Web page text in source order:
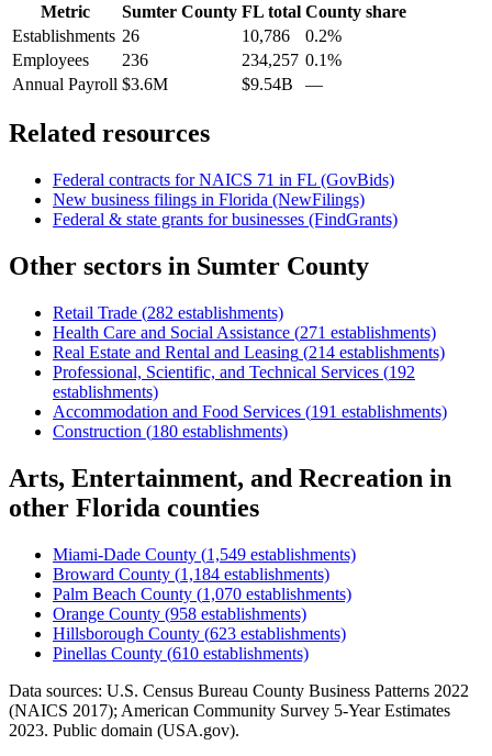
Metric Sumter County FL total County share
Establishments 26 10,786
0.2%
Employees
236 234,257 0.1%
Annual Payroll $3.6M $9.54B —
Related resources
Federal contracts for NAICS 71 in FL (GovBids)
New business filings in Florida (NewFilings)
Federal & state grants for businesses (FindGrants)
Other sectors in Sumter County
Retail Trade (282 establishments)
Health Care and Social Assistance (271 establishments)
Real Estate and Rental and Leasing (214 establishments)
Professional, Scientific, and Technical Services (192
establishments)
Accommodation and Food Services (191 establishments)
Construction (180 establishments)
Arts, Entertainment, and Recreation in
other Florida counties
Miami-Dade County (1,549 establishments)
Broward County (1,184 establishments)
Palm Beach County (1,070 establishments)
Orange County (958 establishments)
Hillsborough County (623 establishments)
Pinellas County (610 establishments)
Data sources: U.S. Census Bureau County Business Patterns 2022
(NAICS 2017); American Community Survey 5-Year Estimates
2023. Public domain (USA.gov).